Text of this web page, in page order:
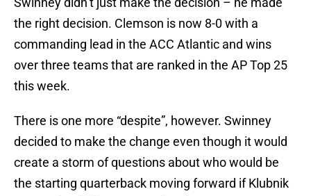
the right decision. Clemson is now 8-0 with a
commanding lead in the ACC Atlantic and wins
over three teams that are ranked in the AP Top 25
this week.
There is one more “despite”, however. Swinney
decided to make the change even though it would
create a storm of questions about who would be
the starting quarterback moving forward if Klubnik